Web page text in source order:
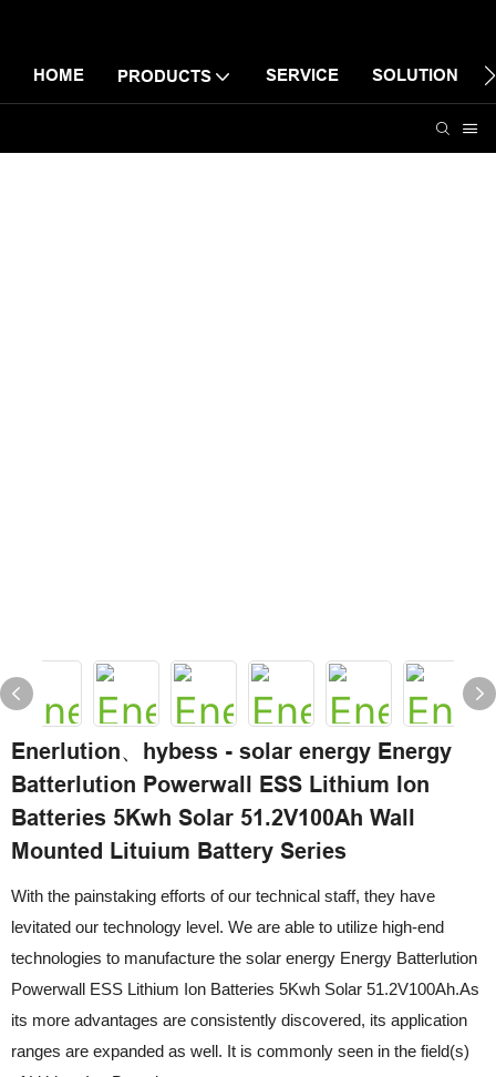
HOME PRODUCTS SERVICE SOLUTION
Enerlution、hybess - solar energy Energy
Batterlution Powerwall ESS Lithium Ion
Batteries 5Kwh Solar 51.2V100Ah Wall
Mounted Lituium Battery Series
With the painstaking efforts of our technical staff, they have
levitated our technology level. We are able to utilize high-end
technologies to manufacture the solar energy Energy Batterlution
Powerwall ESS Lithium Ion Batteries 5Kwh Solar 51.2V100Ah.As
its more advantages are consistently discovered, its application
ranges are expanded as well. It is commonly seen in the field(s)